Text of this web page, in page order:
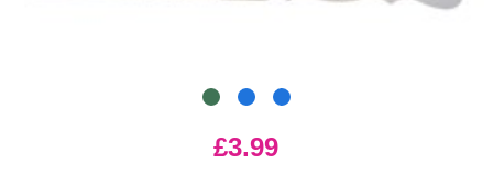
£3.99